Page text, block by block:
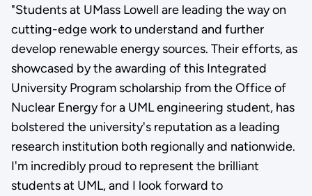
"Students at UMass Lowell are leading the way on
cutting-edge work to understand and further
develop renewable energy sources. Their efforts, as
showcased by the awarding of this Integrated
University Program scholarship from the Office of
Nuclear Energy for a UML engineering student, has
bolstered the university's reputation as a leading
research institution both regionally and nationwide.
I'm incredibly proud to represent the brilliant
students at UML, and I look forward to